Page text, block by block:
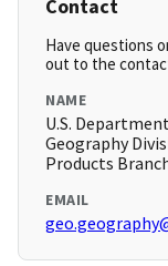
Contact
Have questions
out to the
NAME
U.S.
Geography
Products
EMAIL